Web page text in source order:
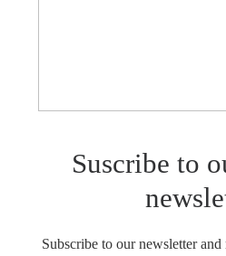
Suscribe to
Subscribe to our newsletter